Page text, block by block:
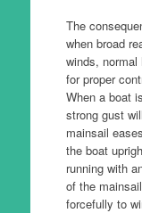
The
when broad
winds,
for proper
When a boat
strong gust
mainsail
the boat
running with
of the
forcefully to